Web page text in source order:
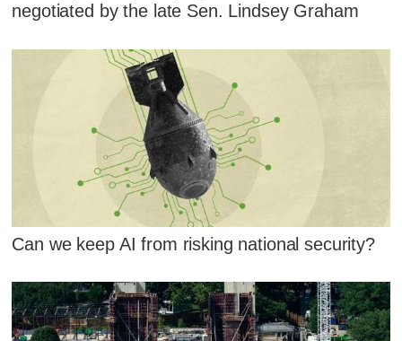
negotiated by the late Sen. Lindsey Graham
Can we keep AI from risking national security?